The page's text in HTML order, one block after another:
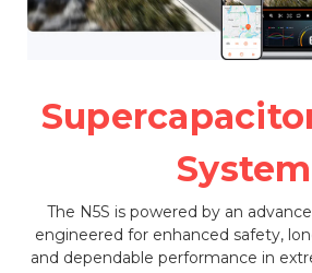
System
The N5S is powered by an
engineered for enhanced safety,
and dependable performance in